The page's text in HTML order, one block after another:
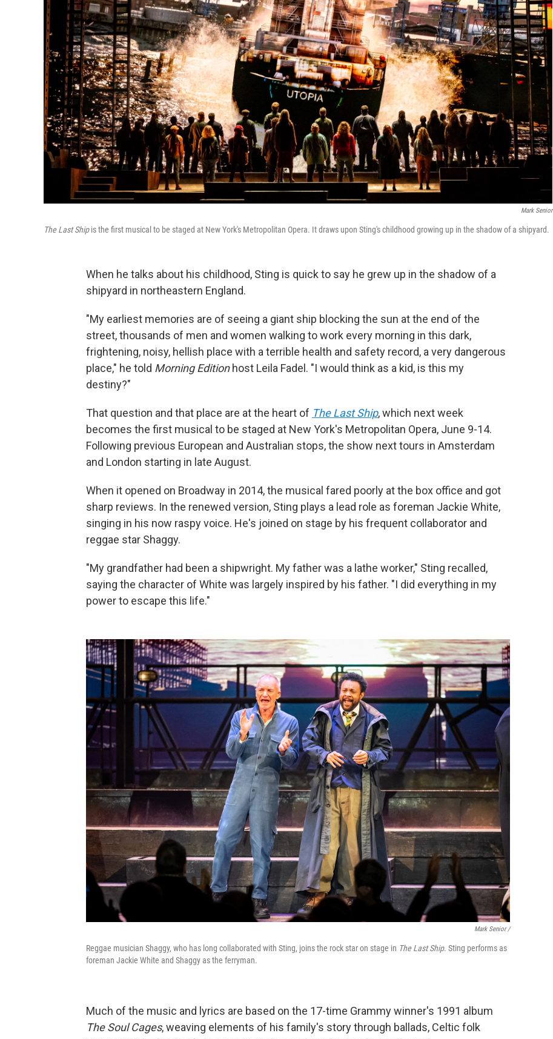
Mark Senior
The Last Shipis the first musical to be staged at New York's Metropolitan Opera. It draws upon Sting's childhood growing up in the shadow of a shipyard.
When he talks about his childhood, Sting is quick to say he grew up in the shadow of a
shipyard in northeastern England.
"My earliest memories are of seeing a giant ship blocking the sun at the end of the
street, thousands of men and women walking to work every morning in this dark,
frightening, noisy, hellish place with a terrible health and safety record, a very dangerous
place," he told Morning Edition host Leila Fadel. "I would think as a kid, is this my
destiny?"
That question and that place are at the heart of The Last Ship, which next week
becomes the first musical to be staged at New York's Metropolitan Opera, June 9-14.
Following previous European and Australian stops, the show next tours in Amsterdam
and London starting in late August.
When it opened on Broadway in 2014, the musical fared poorly at the box office and got
sharp reviews. In the renewed version, Sting plays a lead role as foreman Jackie White,
singing in his now raspy voice. He's joined on stage by his frequent collaborator and
reggae star Shaggy.
"My grandfather had been a shipwright. My father was a lathe worker," Sting recalled,
saying the character of White was largely inspired by his father. "I did everything in my
power to escape this life."
Mark Senior /
Reggae musician Shaggy, who has long collaborated with Sting, joins the rock star on stage in The Last Ship. Sting performs as
foreman Jackie White and Shaggy as the ferryman.
Much of the music and lyrics are based on the 17-time Grammy winner's 1991 album
The Soul Cages, weaving elements of his family's story through ballads, Celtic folk